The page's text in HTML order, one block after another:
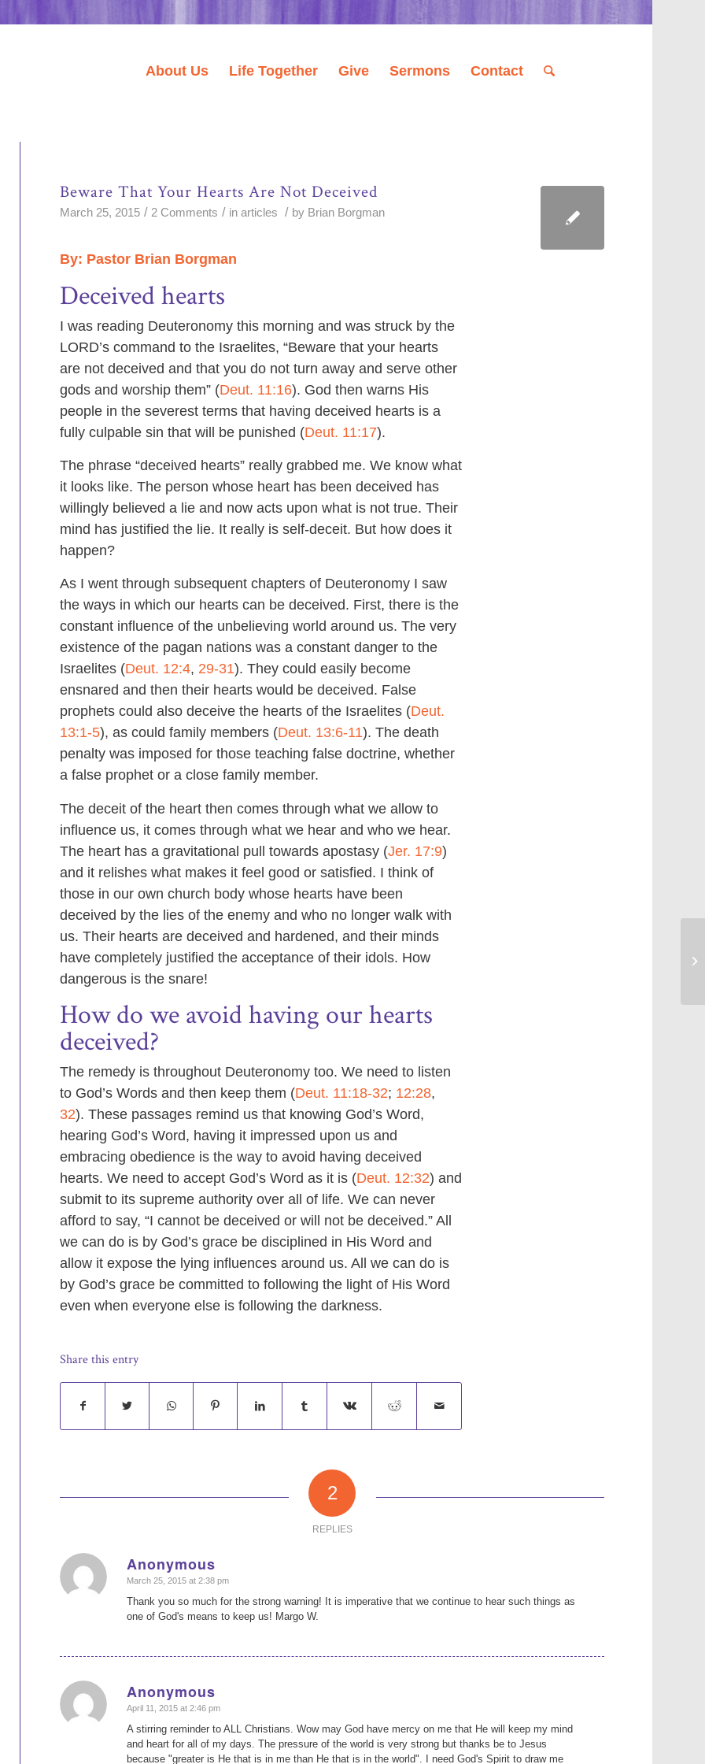
About Us Life Together Give Sermons Contact
Beware That Your Hearts Are Not Deceived
March 25, 2015 / 2 Comments / inarticles / by Brian Borgman
By: Pastor Brian Borgman
Deceived hearts
I was reading Deuteronomy this morning and was struck by the
LORD’s command to the Israelites, “Beware that your hearts
are not deceived and that you do not turn away and serve other
gods and worship them” (Deut. 11:16). God then warns His
people in the severest terms that having deceived hearts is a
fully culpable sin that will be punished (Deut. 11:17).
The phrase “deceived hearts” really grabbed me. We know what
it looks like. The person whose heart has been deceived has
willingly believed a lie and now acts upon what is not true. Their
mind has justified the lie. It really is self-deceit. But how does it
happen?
As I went through subsequent chapters of Deuteronomy I saw
the ways in which our hearts can be deceived. First, there is the
constant influence of the unbelieving world around us. The very
existence of the pagan nations was a constant danger to the
Israelites (Deut. 12:4, 29-31). They could easily become
ensnared and then their hearts would be deceived. False
prophets could also deceive the hearts of the Israelites (Deut.
13:1-5), as could family members (Deut. 13:6-11). The death
penalty was imposed for those teaching false doctrine, whether
a false prophet or a close family member.
The deceit of the heart then comes through what we allow to
influence us, it comes through what we hear and who we hear.
The heart has a gravitational pull towards apostasy (Jer. 17:9)
and it relishes what makes it feel good or satisfied. I think of
those in our own church body whose hearts have been
deceived by the lies of the enemy and who no longer walk with
us. Their hearts are deceived and hardened, and their minds
have completely justified the acceptance of their idols. How
dangerous is the snare!
How do we avoid having our hearts
deceived?
The remedy is throughout Deuteronomy too. We need to listen
to God’s Words and then keep them (Deut. 11:18-32; 12:28,
32). These passages remind us that knowing God’s Word,
hearing God’s Word, having it impressed upon us and
embracing obedience is the way to avoid having deceived
hearts. We need to accept God’s Word as it is (Deut. 12:32) and
submit to its supreme authority over all of life. We can never
afford to say, “I cannot be deceived or will not be deceived.” All
we can do is by God’s grace be disciplined in His Word and
allow it expose the lying influences around us. All we can do is
by God’s grace be committed to following the light of His Word
even when everyone else is following the darkness.
Share this entry
2
REPLIES
Anonymous
says:
March 25, 2015 at 2:38 pm
Thank you so much for the strong warning! It is imperative that we continue to hear such things as
one of God's means to keep us! Margo W.
Anonymous
says:
April 11, 2015 at 2:46 pm
A stirring reminder to ALL Christians. Wow may God have mercy on me that He will keep my mind
and heart for all of my days. The pressure of the world is very strong but thanks be to Jesus
because "greater is He that is in me than He that is in the world". I need God's Spirit to draw me